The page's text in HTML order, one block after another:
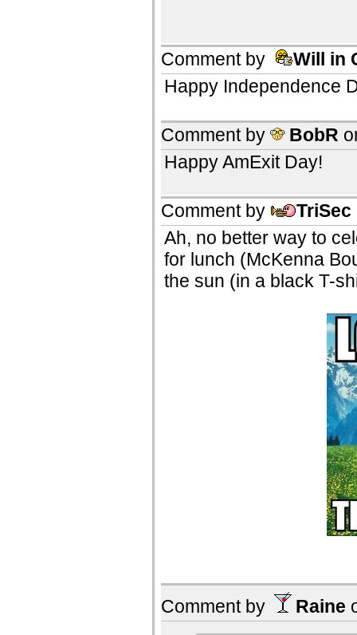
Comment by
Will in
Happy Independence
Comment by BobR
Happy AmExit Day!
Comment by TriSec
Ah, no better way to
for lunch (McKenna
the sun (in a black T-
Comment by Raine